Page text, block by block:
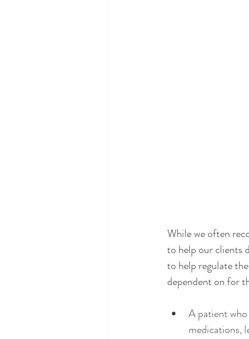
While we often
to help our clients
to help regulate
dependent on for
A patient
medications,